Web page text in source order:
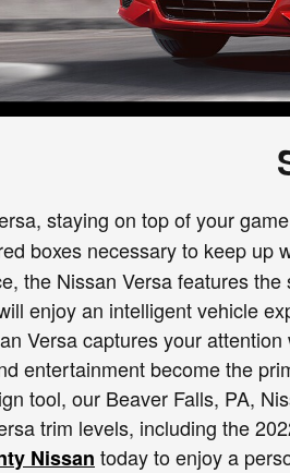
staying on top of your
boxes necessary to keep
the Nissan Versa features
enjoy an intelligent vehicle
Versa captures your
entertainment become the
tool, our Beaver Falls, PA,
trim levels, including the
Nissan today to enjoy a